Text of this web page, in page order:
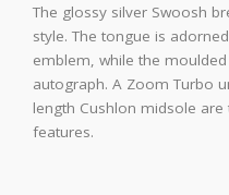
The glossy silver Swoosh
style. The tongue is
emblem, while the
autograph. A Zoom Turbo
length Cushlon midsole
features.